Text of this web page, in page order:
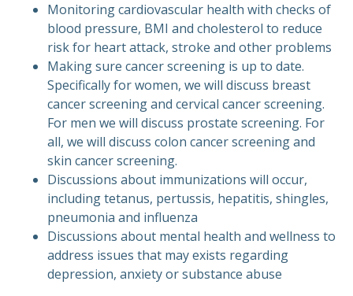
Monitoring cardiovascular health with checks of
blood pressure, BMI and cholesterol to reduce
risk for heart attack, stroke and other problems
Making sure cancer screening is up to date.
Specifically for women, we will discuss breast
cancer screening and cervical cancer screening.
For men we will discuss prostate screening. For
all, we will discuss colon cancer screening and
skin cancer screening.
Discussions about immunizations will occur,
including tetanus, pertussis, hepatitis, shingles,
pneumonia and influenza
Discussions about mental health and wellness to
address issues that may exists regarding
depression, anxiety or substance abuse